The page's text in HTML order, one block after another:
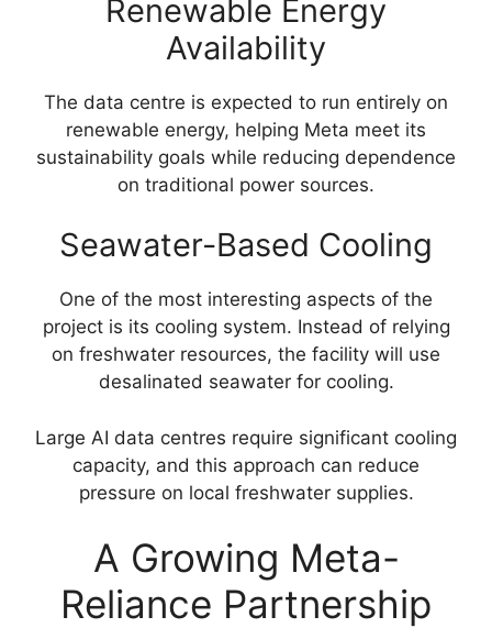
Renewable Energy
Availability
The data centre is expected to run entirely on
renewable energy, helping Meta meet its
sustainability goals while reducing dependence
on traditional power sources.
Seawater-Based Cooling
One of the most interesting aspects of the
project is its cooling system. Instead of relying
on freshwater resources, the facility will use
desalinated seawater for cooling.
Large AI data centres require significant cooling
capacity, and this approach can reduce
pressure on local freshwater supplies.
A Growing Meta-
Reliance Partnership